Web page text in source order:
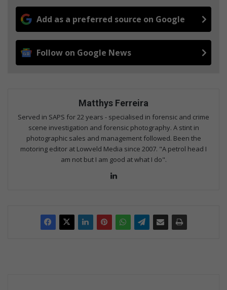
Add as a preferred source on Google
Follow on Google News
Matthys Ferreira
Served in SAPS for 22 years - specialised in forensic and crime
scene investigation and forensic photography. A stint in
photographic sales and management followed. Been the
motoring editor at Lowveld Media since 2007. "A petrol head I
am not but I am good at what I do".